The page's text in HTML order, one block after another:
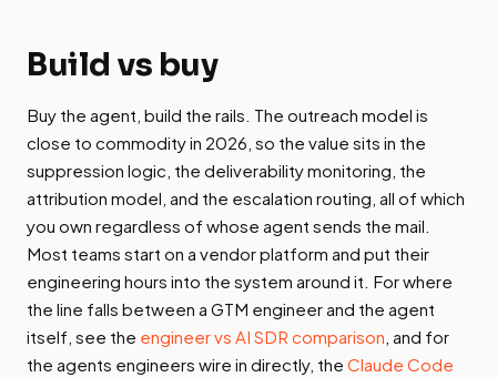
Build vs buy
Buy the agent, build the rails. The outreach model is
close to commodity in 2026, so the value sits in the
suppression logic, the deliverability monitoring, the
attribution model, and the escalation routing, all of which
you own regardless of whose agent sends the mail.
Most teams start on a vendor platform and put their
engineering hours into the system around it. For where
the line falls between a GTM engineer and the agent
itself, see the engineer vs AI SDR comparison , and for
the agents engineers wire in directly, the Claude Code